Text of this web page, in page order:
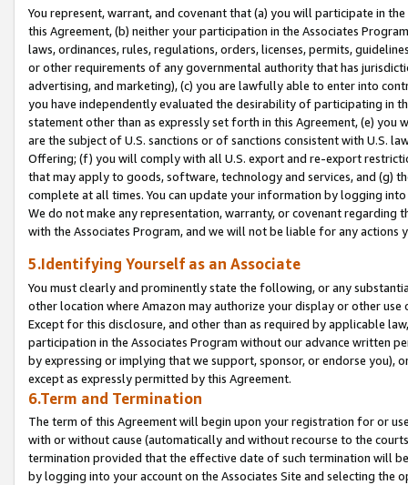
You represent, warrant, and covenant that (a) you will participate in
this Agreement, (b) neither your participation in the Associates
laws, ordinances, rules, regulations, orders, licenses, permits,
or other requirements of any governmental authority that has
advertising, and marketing), (c) you are lawfully able to enter into
you have independently evaluated the desirability of participating in
statement other than as expressly set forth in this Agreement, (e)
are the subject of U.S. sanctions or of sanctions consistent with U.S.
Offering; (f) you will comply with all U.S. export and re-export
that may apply to goods, software, technology and services, and (g)
complete at all times. You can update your information by logging
We do not make any representation, warranty, or covenant regarding
with the Associates Program, and we will not be liable for any actions
5.Identifying Yourself as an Associate
You must clearly and prominently state the following, or any
other location where Amazon may authorize your display or other
Except for this disclosure, and other than as required by applicable
participation in the Associates Program without our advance written
by expressing or implying that we support, sponsor, or endorse you),
except as expressly permitted by this Agreement.
6.Term and Termination
The term of this Agreement will begin upon your registration for or
with or without cause (automatically and without recourse to the
termination provided that the effective date of such termination will
by logging into your account on the Associates Site and selecting the